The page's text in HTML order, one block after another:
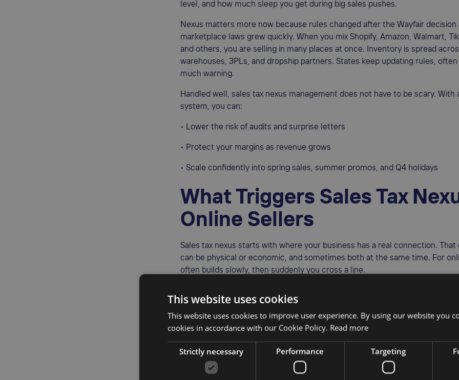
level, and how much sleep you get during big sales pushes.
Nexus matters more now because rules changed after the Wayfair decision
marketplace laws grew quickly. When you mix Shopify, Amazon, Walmart,
and others, you are selling in many places at once. Inventory is spread
warehouses, 3PLs, and dropship partners. States keep updating rules,
much warning.
Handled well, sales tax nexus management does not have to be scary. With
system, you can:
• Lower the risk of audits and surprise letters
• Protect your margins as revenue grows
• Scale confidently into spring sales, summer promos, and Q4 holidays
What Triggers Sales Tax
Online Sellers
Sales tax nexus starts with where your business has a real connection.
can be physical or economic, and sometimes both at the same time. For
often builds slowly, then suddenly you cross a line.
• Inventory stored in warehouses or fulfillment centers, like FBA locations •
3PL facilities or local micro-fulfillment hubs
• Offices, home bases, or regular work locations
• Employees, contractors, or sales reps working in a state
This website uses cookies
This website uses cookies to improve user experience. By using our website you
cookies in accordance with our Cookie Policy. Read more
Strictly necessary Performance Targeting